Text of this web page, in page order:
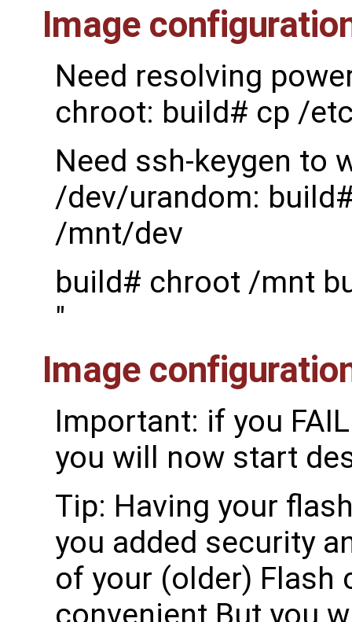
Image
Need resolving
chroot: build# cp /
Need ssh-keygen to
/dev/urandom:
/mnt/dev
build# chroot /mnt
"
Image
Important: if you
you will now start
Tip: Having your
you added security
of your (older) Flash